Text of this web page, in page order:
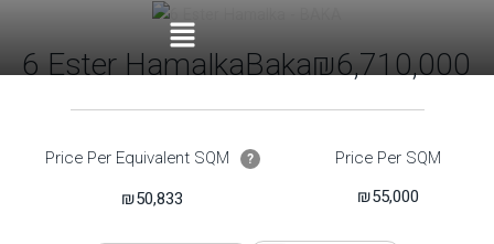
6 Ester HamalkaBaka₪6,710,000
Price Per Equivalent SQM ?
₪50,833
Price Per SQM
₪55,000